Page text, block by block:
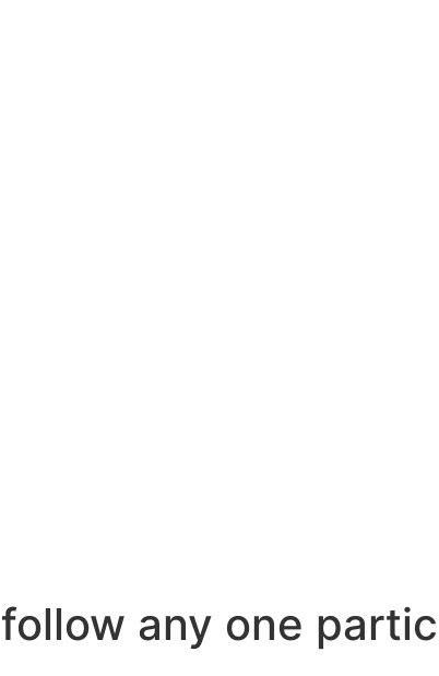
any one